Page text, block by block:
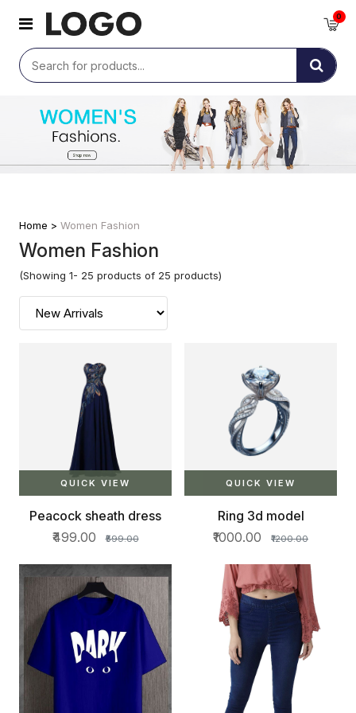
0
Home > Women Fashion
Women Fashion
(Showing 1- 25 products of 25 products)
QUICK VIEW
Peacock sheath dress
₹499.00
₹599.00
QUICK VIEW
Ring 3d model
₹1000.00
₹1200.00